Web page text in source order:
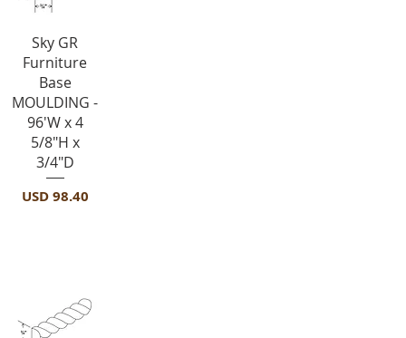
Vista rápida
Sky GR
Furniture
Base
MOULDING -
96'W x 4
5/8"H x
3/4"D
Precio
USD 98.40